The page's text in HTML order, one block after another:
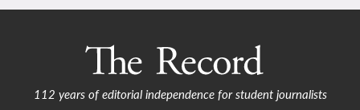
112 years of editorial independence for student journalists